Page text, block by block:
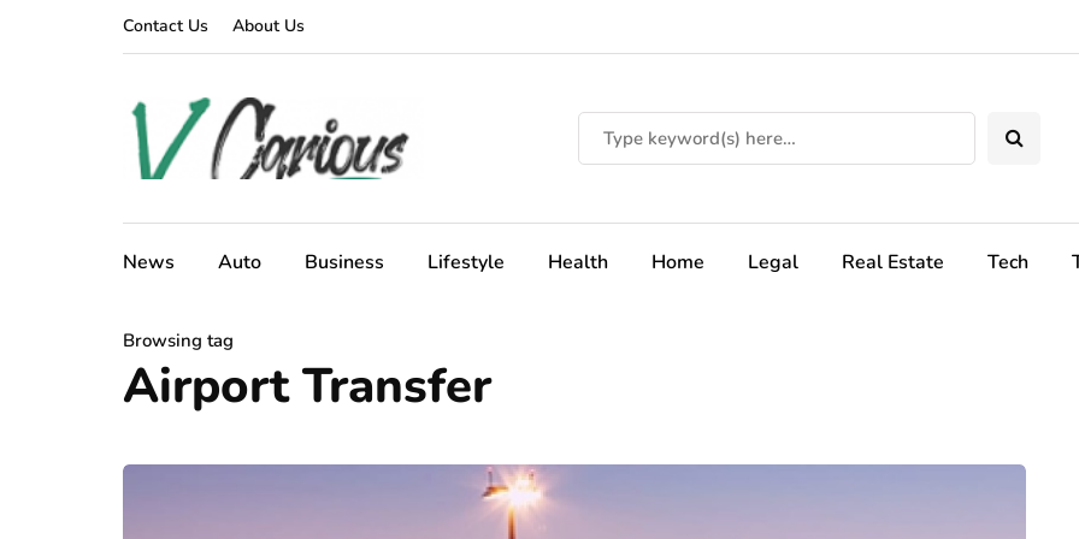
Contact Us About Us
News Auto Business Lifestyle Health Home Legal Real Estate Tech
Browsing tag
Airport Transfer